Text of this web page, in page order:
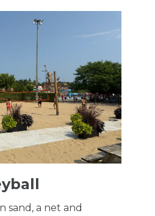
sand, a net and